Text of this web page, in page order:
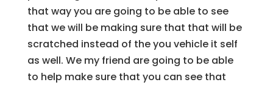
that way you are going to be able to see
that we will be making sure that that will be
scratched instead of the you vehicle it self
as well. We my friend are going to be able
to help make sure that you can see that